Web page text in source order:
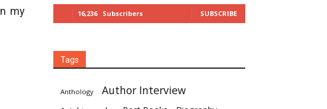
my
16,236 Subscribers SUBSCRIBE
Tags
Anthology Author Interview